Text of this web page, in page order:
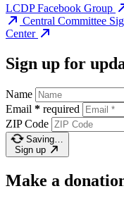
LCDP Facebook Group
Central Committee
Center
Sign up for
Name
Email * required
ZIP Code
Saving…
Sign up
Make a